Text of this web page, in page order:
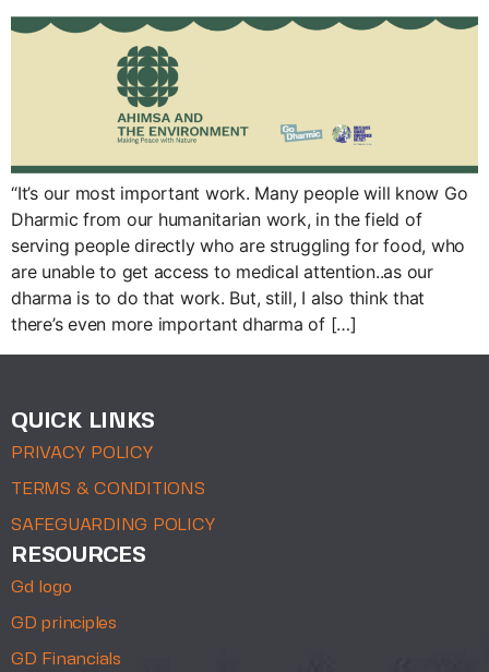
“It’s our most important work. Many people will know Go
Dharmic from our humanitarian work, in the field of
serving people directly who are struggling for food, who
are unable to get access to medical attention..as our
dharma is to do that work. But, still, I also think that
there’s even more important dharma of […]
QUICK LINKS
PRIVACY POLICY
TERMS & CONDITIONS
SAFEGUARDING POLICY
RESOURCES
Gd logo
GD principles
GD Financials